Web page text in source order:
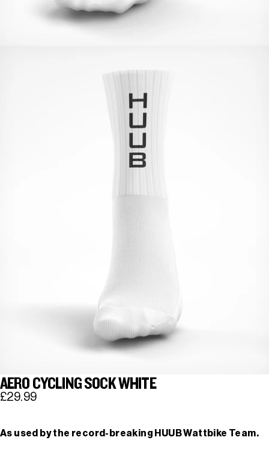
AERO CYCLING SOCK WHITE
£29.99
As used by the record-breaking HUUB Wattbike Team.